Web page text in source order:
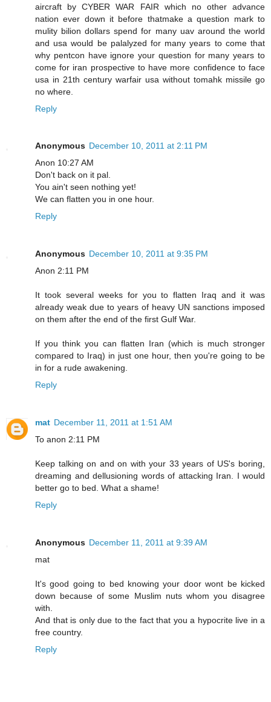
aircraft by CYBER WAR FAIR which no other advance
nation ever down it before thatmake a question mark to
mulity bilion dollars spend for many uav around the world
and usa would be palalyzed for many years to come that
why pentcon have ignore your question for many years to
come for iran prospective to have more confidence to face
usa in 21th century warfair usa without tomahk missile go
no where.
Reply
Anonymous December 10, 2011 at 2:11 PM
Anon 10:27 AM
Don't back on it pal.
You ain't seen nothing yet!
We can flatten you in one hour.
Reply
Anonymous December 10, 2011 at 9:35 PM
Anon 2:11 PM
It took several weeks for you to flatten Iraq and it was
already weak due to years of heavy UN sanctions imposed
on them after the end of the first Gulf War.
If you think you can flatten Iran (which is much stronger
compared to Iraq) in just one hour, then you're going to be
in for a rude awakening.
Reply
mat December 11, 2011 at 1:51 AM
To anon 2:11 PM
Keep talking on and on with your 33 years of US's boring,
dreaming and dellusioning words of attacking Iran. I would
better go to bed. What a shame!
Reply
Anonymous December 11, 2011 at 9:39 AM
mat
It's good going to bed knowing your door wont be kicked
down because of some Muslim nuts whom you disagree
with.
And that is only due to the fact that you a hypocrite live in a
free country.
Reply